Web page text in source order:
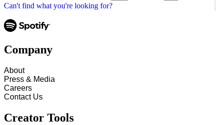
Can't find what you're looking for?
Company
About
Press & Media
Careers
Contact Us
Creator Tools